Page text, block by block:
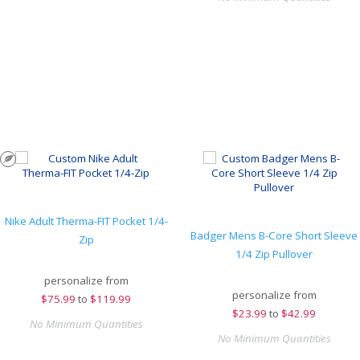
Nike Adult Therma-FIT Pocket 1/4-
Zip
personalize from
$75.99 to $119.99
No Minimum Quantities
Badger Mens B-Core Short Sleeve
1/4 Zip Pullover
personalize from
$23.99 to $42.99
No Minimum Quantities